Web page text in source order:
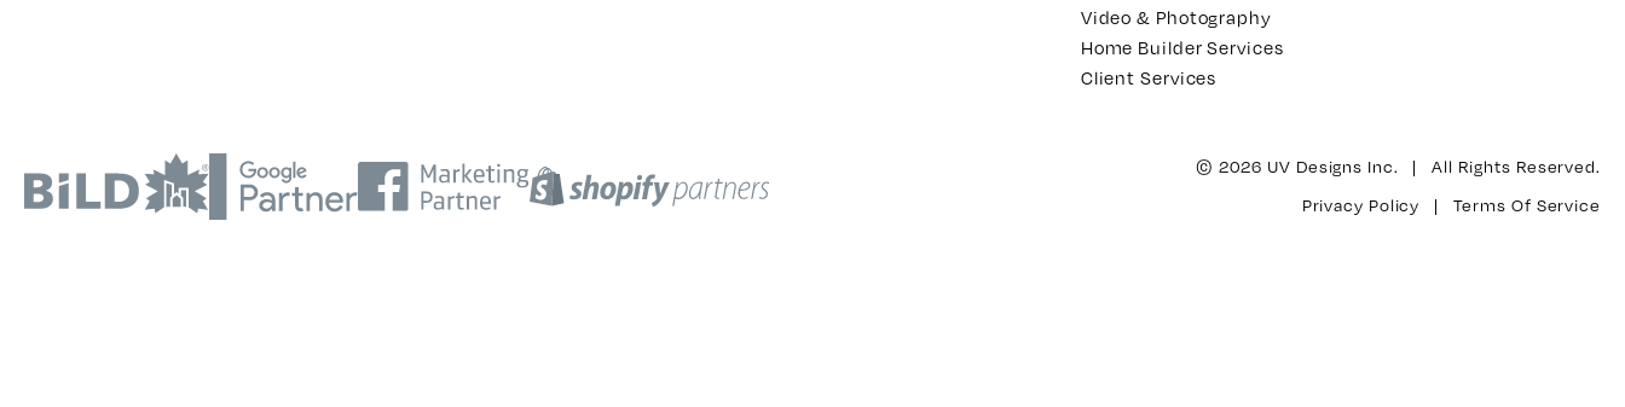
Video & Photography
Home Builder Services
Client Services
© 2026 UV Designs Inc. | All Rights Reserved.
Privacy Policy | Terms Of Service